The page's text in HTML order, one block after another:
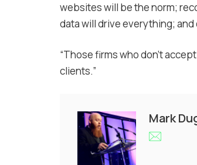
websites will be the norm;
data will drive everything;
“Those firms who don’t
clients.”
Mark